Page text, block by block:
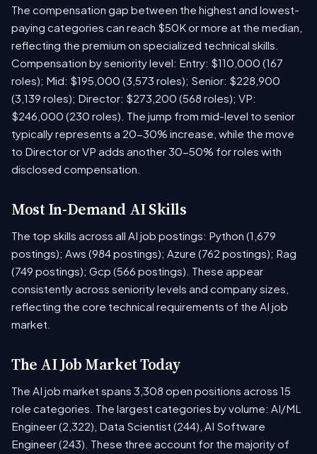
The compensation gap between the highest and lowest-
paying categories can reach $50K or more at the median,
reflecting the premium on specialized technical skills.
Compensation by seniority level: Entry: $110,000 (167
roles); Mid: $195,000 (3,573 roles); Senior: $228,900
(3,139 roles); Director: $273,200 (568 roles); VP:
$246,000 (230 roles). The jump from mid-level to senior
typically represents a 20-30% increase, while the move
to Director or VP adds another 30-50% for roles with
disclosed compensation.
Most In-Demand AI Skills
The top skills across all AI job postings: Python (1,679
postings); Aws (984 postings); Azure (762 postings); Rag
(749 postings); Gcp (566 postings). These appear
consistently across seniority levels and company sizes,
reflecting the core technical requirements of the AI job
market.
The AI Job Market Today
The AI job market spans 3,308 open positions across 15
role categories. The largest categories by volume: AI/ML
Engineer (2,322), Data Scientist (244), AI Software
Engineer (243). These three account for the majority of